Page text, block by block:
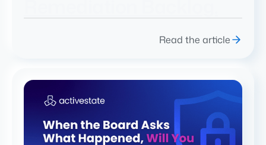
Read the article